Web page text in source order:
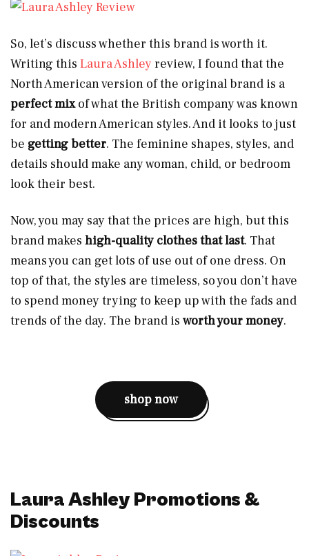
So, let’s discuss whether this brand is worth it.
Writing this Laura Ashley review, I found that the
North American version of the original brand is a
perfect mixof what the British company was known
for and modern American styles. And it looks to just
be getting better. The feminine shapes, styles, and
details should make any woman, child, or bedroom
look their best.
Now, you may say that the prices are high, but this
brand makes high-quality clothes that last. That
means you can get lots of use out of one dress. On
top of that, the styles are timeless, so you don’t have
to spend money trying to keep up with the fads and
trends of the day. The brand is worth your money.
shop now
Laura Ashley Promotions &
Discounts